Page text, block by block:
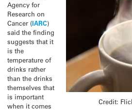
Credit:
Agency for
Research on
Cancer (IARC)
said the finding
suggests that it
is the
temperature of
drinks rather
than the drinks
themselves that
is important
when it comes